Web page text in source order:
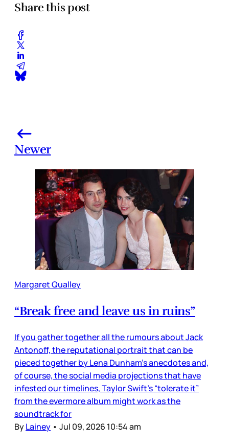
Share this post
Newer
Margaret Qualley
“Break free and leave us in ruins”
If you gather together all the rumours about Jack
Antonoff, the reputational portrait that can be
pieced together by Lena Dunham’s anecdotes and,
of course, the social media projections that have
infested our timelines, Taylor Swift’s “tolerate it”
from the evermore album might work as the
soundtrack for
ByLainey • Jul 09, 2026 10:54 am